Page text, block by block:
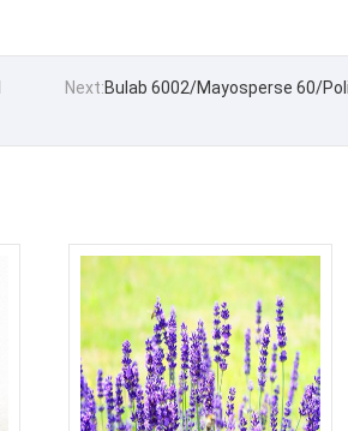
Next:Bulab 6002/Mayosperse 60/